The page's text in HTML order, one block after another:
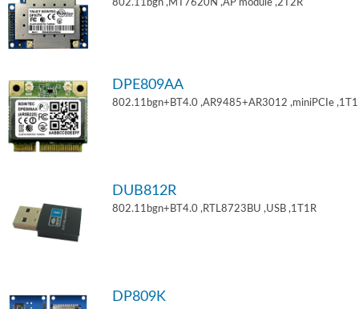
802.11bgn ,MT7620N ,AP module ,2T2R
DPE809AA
802.11bgn+BT4.0 ,AR9485+AR3012 ,miniPCIe
DUB812R
802.11bgn+BT4.0 ,RTL8723BU ,USB ,1T1R
DP809K